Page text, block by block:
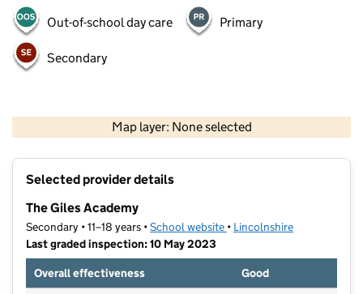
Out-of-school day care Primary
Secondary
Map layer: None selected
Contains OS data © Crown copyright and database rights 2026
Selected provider details
The Giles Academy
Secondary • 11–18 years •School website (opens in new tab)
• Lincolnshire
Last graded inspection: 10 May 2023
Overall effectiveness
Good